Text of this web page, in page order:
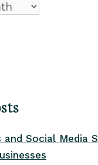
and Social Media